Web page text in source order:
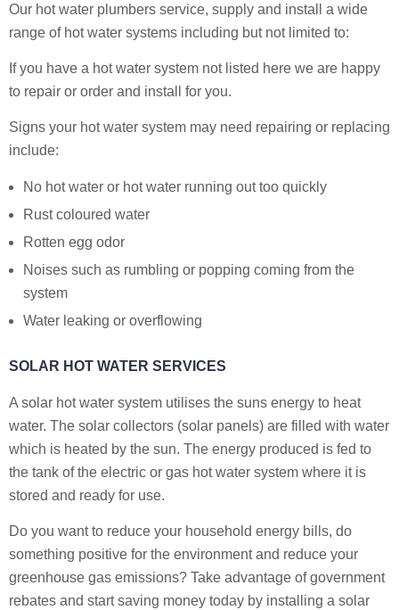
Our hot water plumbers service, supply and install a wide
range of hot water systems including but not limited to:
If you have a hot water system not listed here we are happy
to repair or order and install for you.
Signs your hot water system may need repairing or replacing
include:
No hot water or hot water running out too quickly
Rust coloured water
Rotten egg odor
Noises such as rumbling or popping coming from the
system
Water leaking or overflowing
SOLAR HOT WATER SERVICES
A solar hot water system utilises the suns energy to heat
water. The solar collectors (solar panels) are filled with water
which is heated by the sun. The energy produced is fed to
the tank of the electric or gas hot water system where it is
stored and ready for use.
Do you want to reduce your household energy bills, do
something positive for the environment and reduce your
greenhouse gas emissions? Take advantage of government
rebates and start saving money today by installing a solar